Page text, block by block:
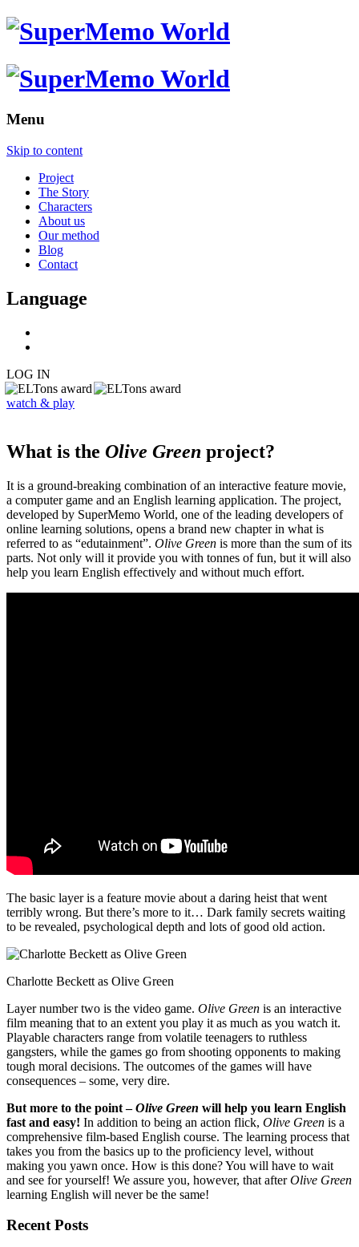
Menu
Skip to content
Project
The Story
Characters
About us
Our method
Blog
Contact
Language
LOG IN
watch & play
What is the Olive Green project?
It is a ground-breaking combination of an interactive feature movie,
a computer game and an English learning application. The project,
developed by SuperMemo World, one of the leading developers of
online learning solutions, opens a brand new chapter in what is
referred to as “edutainment”. Olive Green is more than the sum of its
parts. Not only will it provide you with tonnes of fun, but it will also
help you learn English effectively and without much effort.
The basic layer is a feature movie about a daring heist that went
terribly wrong. But there’s more to it… Dark family secrets waiting
to be revealed, psychological depth and lots of good old action.
Charlotte Beckett as Olive Green
Layer number two is the video game. Olive Green is an interactive
film meaning that to an extent you play it as much as you watch it.
Playable characters range from volatile teenagers to ruthless
gangsters, while the games go from shooting opponents to making
tough moral decisions. The outcomes of the games will have
consequences – some, very dire.
But more to the point –Olive Green will help you learn English
fast and easy! In addition to being an action flick, Olive Green is a
comprehensive film-based English course. The learning process that
takes you from the basics up to the proficiency level, without
making you yawn once. How is this done? You will have to wait
and see for yourself! We assure you, however, that afterOlive Green
learning English will never be the same!
Recent Posts